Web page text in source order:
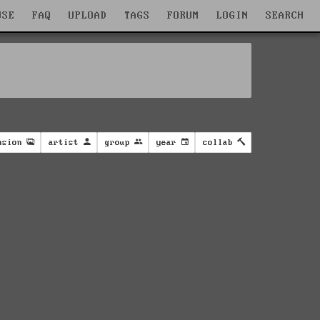
FAQ UPLOAD TAGS FORUM LOGIN SEARCH
artist group year collab